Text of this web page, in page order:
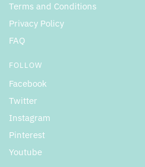
Terms and Conditions
Privacy Policy
FAQ
FOLLOW
Facebook
Twitter
Instagram
Pinterest
Youtube